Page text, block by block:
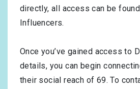
directly, all access can be
Influencers.
Once you’ve gained access to
details, you can begin
their social reach of 69. To